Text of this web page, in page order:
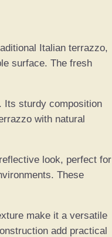
Italian terrazzo,
surface. The fresh
Its sturdy composition
with natural
look, perfect for
These
make it a versatile
add practical